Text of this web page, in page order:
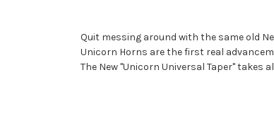
Quit messing around with the same old
Unicorn Horns are the first real
The New "Unicorn Universal Taper" takes